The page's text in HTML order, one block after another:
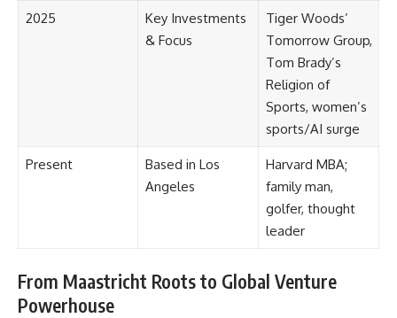
2025
Key Investments
& Focus
Tiger Woods’
Tomorrow Group,
Tom Brady’s
Religion of
Sports, women’s
sports/AI surge
Present
Based in Los
Angeles
Harvard MBA;
family man,
golfer, thought
leader
From Maastricht Roots to Global Venture
Powerhouse